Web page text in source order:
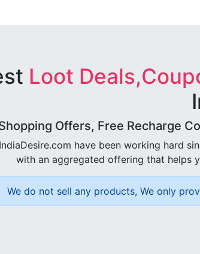
Loot
Offers, Free Recharge
have been working hard
with an aggregated offering that helps
We do not sell any products, We only